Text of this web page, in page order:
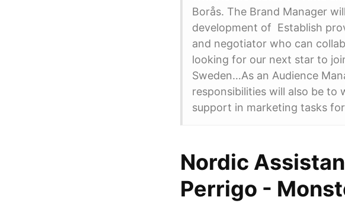
Borås. The Brand Manager
development of Establish
and negotiator who can
looking for our next star to
Sweden…As an Audience
responsibilities will also be to
support in marketing tasks
Nordic
Perrigo -